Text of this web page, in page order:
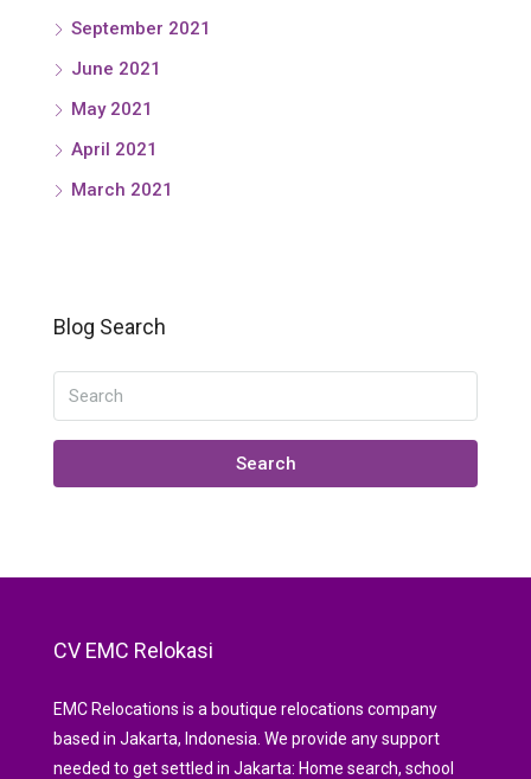
September 2021
June 2021
May 2021
April 2021
March 2021
Blog Search
Search
CV EMC Relokasi
EMC Relocations is a boutique relocations company
based in Jakarta, Indonesia. We provide any support
needed to get settled in Jakarta: Home search, school